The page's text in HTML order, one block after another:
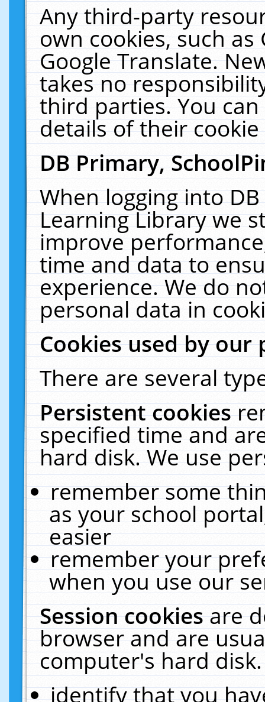
Any third-party
own cookies, such
Google Translate.
takes no
third parties. You
details of their
DB Primary,
When logging into
Learning Library we
improve
time and data to
experience. We do
personal data in
Cookies used by our
There are several
Persistent cookies
specified time and
hard disk. We use
remember some
as your school
easier
remember your
when you use our
Session cookiesare
browser and are
computer's hard
identify that you